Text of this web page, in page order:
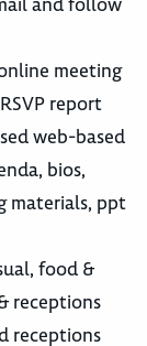
meeting
report
web-based
bios,
materials, ppt
food &
receptions
receptions